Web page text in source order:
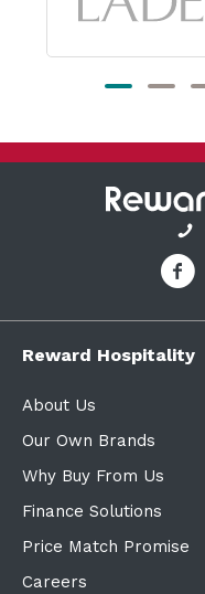
Reward Hospitality
About Us
Our Own Brands
Why Buy From Us
Finance Solutions
Price Match Promise
Careers